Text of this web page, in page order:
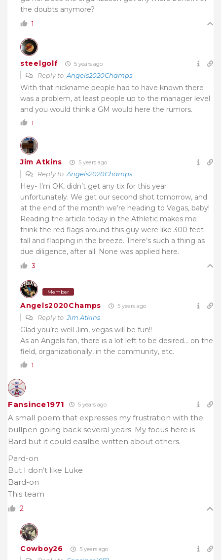
the doubts anymore?
1
steelgolf 5 years ago
Reply to Angels2020Champs
With that nickname people had to have known there
was a problem, at least people up to the manager level
and you would think a GM would here the rumors.
1
Jim Atkins 5 years ago
Reply to Angels2020Champs
Hey- I’m OK, didn’t get any tix for this year
unfortunately. We get our second shot tomorrow, and
at the end of the month we’re heading to Vegas, baby!
Reading the article today in the Athletic makes me
think the red flags around this guy were like 300 feet
tall and flapping in the breeze. There’s such a thing as
due diligence, after all. None was applied here.
3
Member
Angels2020Champs 5 years ago
Reply toJim Atkins
Glad you’re well Jim, vegas will be fun!!
As an Angels fan, there is a lot left to be desired… on the
field, organizationally, in the community, etc.
1
Fansince1971 5 years ago
A small poem that expresses my frustration with the
bullpen going back several years. My focus here is
Bard but it could easilbe written about others.
Pard-on
But I don’t like Luke
Bard-on
This team
2
Cowboy26 5 years ago